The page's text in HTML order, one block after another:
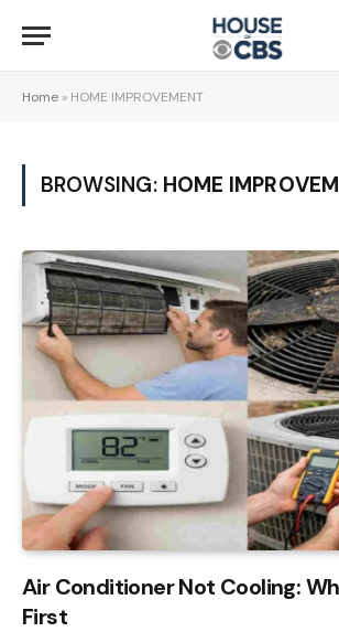
Home » HOME IMPROVEMENT
BROWSING: HOME
Air Conditioner Not Cooling:
First